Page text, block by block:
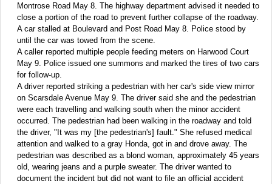
Montrose Road May 8. The highway department advised it needed to
close a portion of the road to prevent further collapse of the roadway.
A car stalled at Boulevard and Post Road May 8. Police stood by
until the car was towed from the scene.
A caller reported multiple people feeding meters on Harwood Court
May 9. Police issued one summons and marked the tires of two cars
for follow-up.
A driver reported striking a pedestrian with her car's side view mirror
on Scarsdale Avenue May 9. The driver said she and the pedestrian
were each travelling and walking south when the minor accident
occurred. The pedestrian had been walking in the roadway and told
the driver, "It was my [the pedestrian's] fault." She refused medical
attention and walked to a gray Honda, got in and drove away. The
pedestrian was described as a blond woman, approximately 45 years
old, wearing jeans and a purple sweater. The driver wanted to
document the incident but did not want to file an official accident